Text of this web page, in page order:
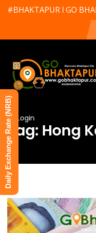
#BHAKTAPUR l GO
Login
Tag: Hong
Daily Exchange Rate (NRB)